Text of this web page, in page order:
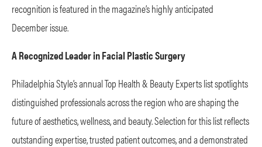
recognition is featured in the magazine’s highly anticipated
December issue.
A Recognized Leader in Facial Plastic Surgery
Philadelphia Style’s annual Top Health & Beauty Experts list spotlights
distinguished professionals across the region who are shaping the
future of aesthetics, wellness, and beauty. Selection for this list reflects
outstanding expertise, trusted patient outcomes, and a demonstrated